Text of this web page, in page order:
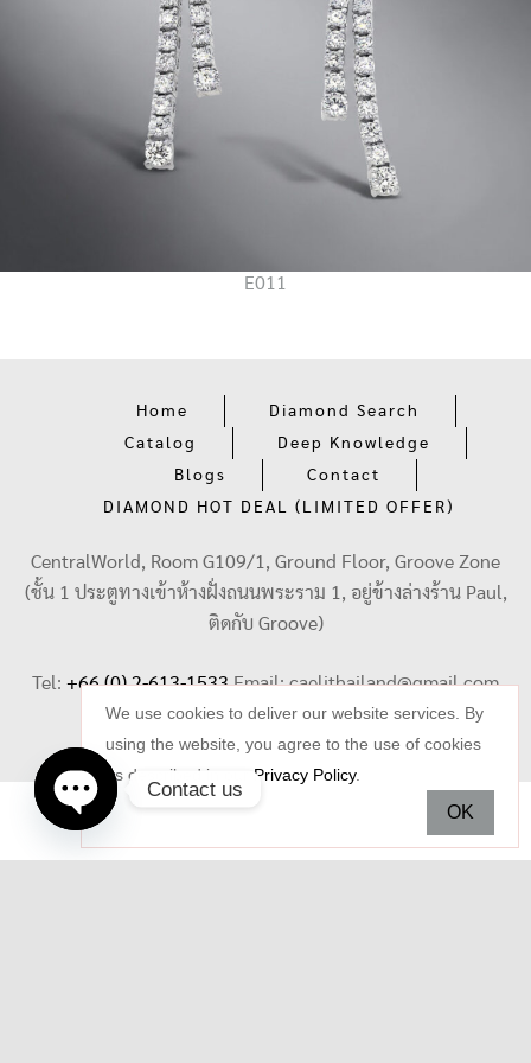
E011
Home
Diamond Search
Catalog
Deep Knowledge
Blogs
Contact
DIAMOND HOT DEAL (LIMITED OFFER)
CentralWorld, Room G109/1, Ground Floor, Groove Zone
(ชั้น 1 ประตูทางเข้าห้างฝั่งถนนพระราม 1, อยู่ข้างล่างร้าน Paul,
ติดกับ Groove)
Tel: +66 (0) 2-613-1533Email:caelithailand@gmail.com
We use cookies to deliver our website services. By
using the website, you agree to the use of cookies
as described in our Privacy Policy.
OK
Contact us
Open